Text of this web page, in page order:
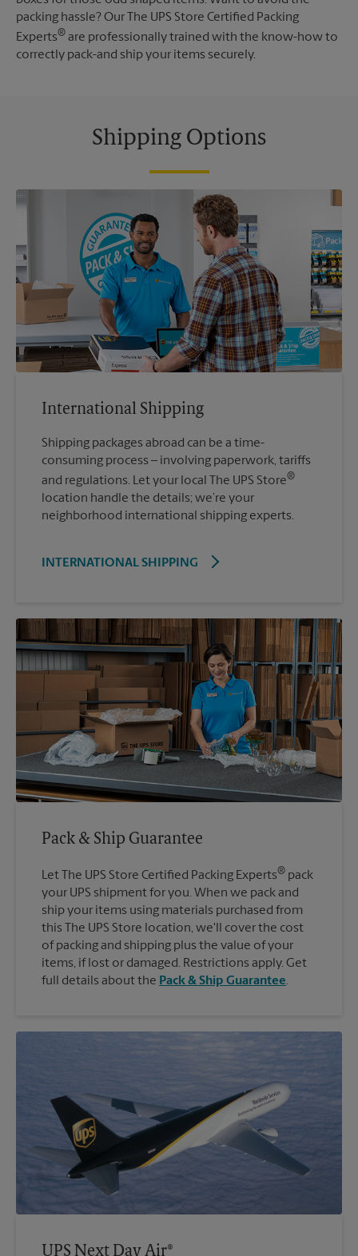
packing hassle? Our The UPS Store Certified Packing
Experts® are professionally trained with the know-how to
correctly pack-and ship your items securely.
Shipping Options
International Shipping
Shipping packages abroad can be a time-
consuming process – involving paperwork, tariffs
and regulations. Let your local The UPS Store®
location handle the details; we’re your
neighborhood international shipping experts.
INTERNATIONAL SHIPPING
Pack & Ship Guarantee
Let The UPS Store Certified Packing Experts® pack
your UPS shipment for you. When we pack and
ship your items using materials purchased from
this The UPS Store location, we'll cover the cost
of packing and shipping plus the value of your
items, if lost or damaged. Restrictions apply. Get
full details about the Pack & Ship Guarantee.
UPS Next Day Air®